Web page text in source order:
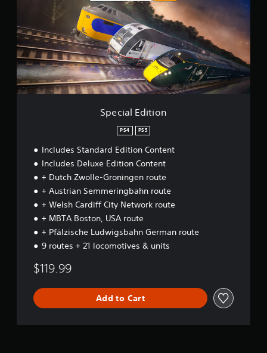
l
E
d
i
t
i
o
Special Edition
PS4 PS5
Includes Standard Edition Content
Includes Deluxe Edition Content
+ Dutch Zwolle-Groningen route
+ Austrian Semmeringbahn route
+ Welsh Cardiff City Network route
+ MBTA Boston, USA route
+ Pfälzische Ludwigsbahn German route
9 routes + 21 locomotives & units
$119.99
Add to Cart